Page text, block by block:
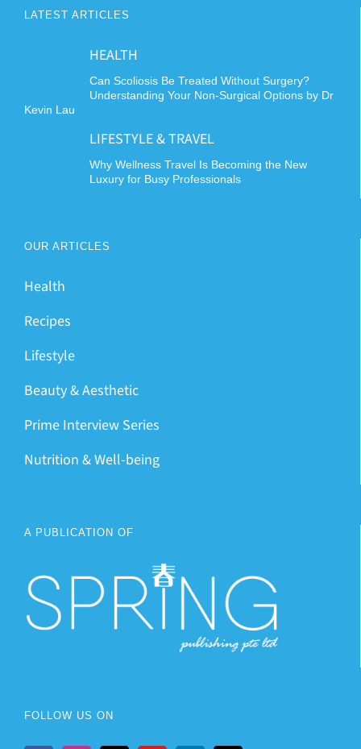
LATEST ARTICLES
HEALTH
Can Scoliosis Be Treated Without Surgery?
Understanding Your Non-Surgical Options by Dr
Kevin Lau
LIFESTYLE & TRAVEL
Why Wellness Travel Is Becoming the New
Luxury for Busy Professionals
OUR ARTICLES
Health
Recipes
Lifestyle
Beauty & Aesthetic
Prime Interview Series
Nutrition & Well-being
A PUBLICATION OF
FOLLOW US ON